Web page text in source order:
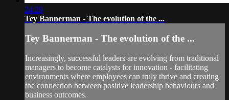
24:29
Tey Bannerman - The evolution of the ...
Tey Bannerman - The evolution of the ...
Increasingly, successful leaders are evolving from traditional
managers to become catalysts for innovation - facilitating
environments where employees can truly thrive and creating
the connection between positive leadership behaviours and
business outcomes.